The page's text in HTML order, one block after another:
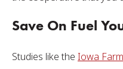
Save On Fuel
Studies like the Iowa